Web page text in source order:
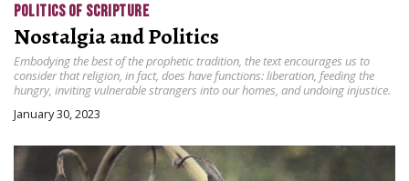
POLITICS OF SCRIPTURE
Nostalgia and Politics
Embodying the best of the prophetic tradition, the text encourages us to
consider that religion, in fact, does have functions: liberation, feeding the
hungry, inviting vulnerable strangers into our homes, and undoing injustice.
January 30, 2023